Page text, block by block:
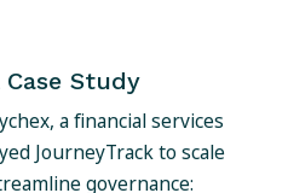
Study
a financial services
JourneyTrack to scale
governance: